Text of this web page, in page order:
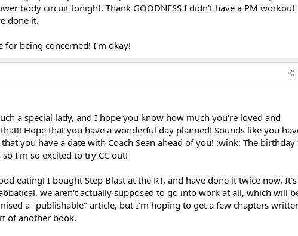
body circuit tonight. Thank GOODNESS I didn't have a PM workout
done it.
for being concerned! I'm okay!
a special lady, and I hope you know how much you're loved and
Hope that you have a wonderful day planned! Sounds like you
you have a date with Coach Sean ahead of you! :wink: The
I'm so excited to try CC out!
eating! I bought Step Blast at the RT, and have done it twice now.
we aren't actually supposed to go into work at all, which will
a "publishable" article, but I'm hoping to get a few chapters
of another book.